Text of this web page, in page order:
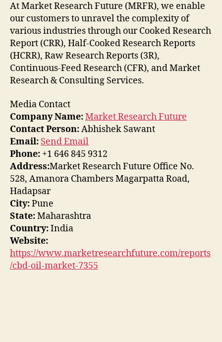
At Market Research Future (MRFR), we enable
our customers to unravel the complexity of
various industries through our Cooked Research
Report (CRR), Half-Cooked Research Reports
(HCRR), Raw Research Reports (3R),
Continuous-Feed Research (CFR), and Market
Research & Consulting Services.
Media Contact
Company Name:Market Research Future
Contact Person:Abhishek Sawant
Email: Send Email
Phone: +1 646 845 9312
Address:Market Research Future Office No.
528, Amanora Chambers Magarpatta Road,
Hadapsar
City:Pune
State:Maharashtra
Country:India
Website:
https://www.marketresearchfuture.com/reports
/cbd-oil-market-7355